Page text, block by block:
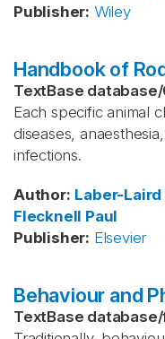
Publisher: Wiley
Handbook of
TextBase database/
Each specific animal
diseases,
infections.
Author: Laber-Laird
Flecknell Paul
Publisher: Elsevier
Behaviour and
TextBase database/